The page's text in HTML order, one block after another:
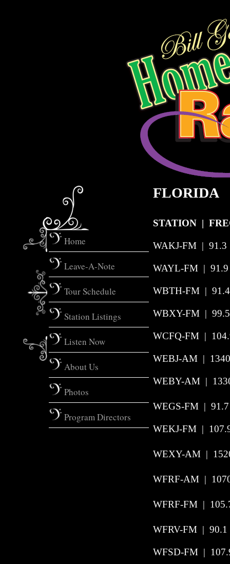
Home
Leave-A-Note
Tour Schedule
Station Listings
Listen Now
About Us
Photos
Program Directors
FLORIDA
STATION |
WAKJ-FM | 91.3
WAYL-FM | 91.9
WBTH-FM |
WBXY-FM |
WCFQ-FM |
WEBJ-AM |
WEBY-AM |
WEGS-FM | 91.7
WEKJ-FM |
WEXY-AM |
WFRF-AM |
WFRF-FM |
WFRV-FM |
WFSD-FM |